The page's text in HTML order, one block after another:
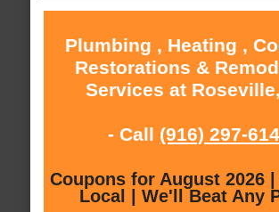
Plumbing , Heating ,
Restorations &
Services at
- Call (916) 297-
Coupons for August 2026
Local | We'll Beat Any